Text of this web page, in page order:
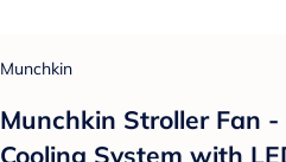
Munchkin
Munchkin Stroller Fan
Cooling System with